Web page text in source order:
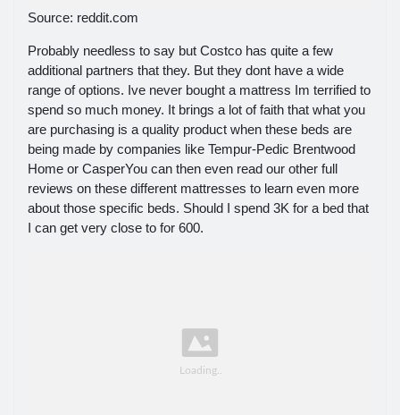
Source: reddit.com
Probably needless to say but Costco has quite a few
additional partners that they. But they dont have a wide
range of options. Ive never bought a mattress Im terrified to
spend so much money. It brings a lot of faith that what you
are purchasing is a quality product when these beds are
being made by companies like Tempur-Pedic Brentwood
Home or CasperYou can then even read our other full
reviews on these different mattresses to learn even more
about those specific beds. Should I spend 3K for a bed that
I can get very close to for 600.